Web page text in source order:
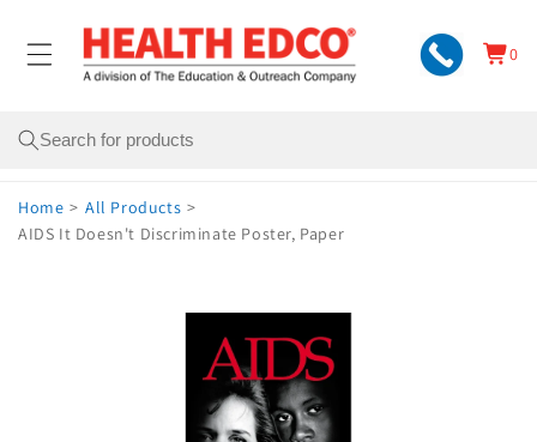
content
Cart
0
0
items
Search
Home > All Products >
AIDS It Doesn't Discriminate Poster, Paper